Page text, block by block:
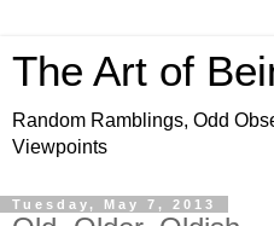
The Art of
Random Ramblings, Odd
Viewpoints
Tuesday, May 7, 2013